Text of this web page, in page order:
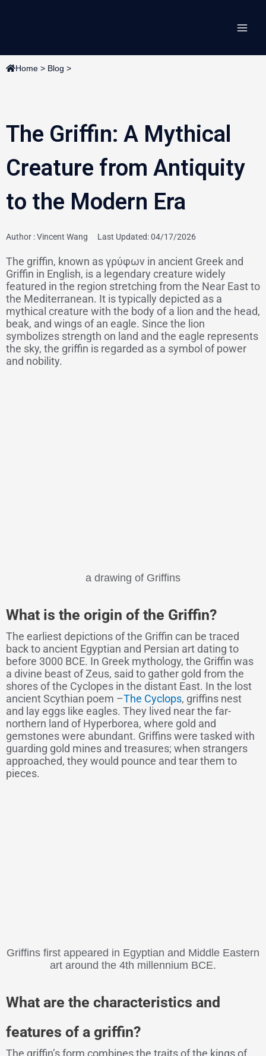
Home > Blog >
The Griffin: A Mythical
Creature from Antiquity
to the Modern Era
Author :Vincent Wang Last Updated: 04/17/2026
The griffin, known as γρύφων in ancient Greek and
Griffin in English, is a legendary creature widely
featured in the region stretching from the Near East to
the Mediterranean. It is typically depicted as a
mythical creature with the body of a lion and the head,
beak, and wings of an eagle. Since the lion
symbolizes strength on land and the eagle represents
the sky, the griffin is regarded as a symbol of power
and nobility.
a drawing of Griffins
What is the origin of the Griffin?
The earliest depictions of the Griffin can be traced
back to ancient Egyptian and Persian art dating to
before 3000 BCE. In Greek mythology, the Griffin was
a divine beast of Zeus, said to gather gold from the
shores of the Cyclopes in the distant East. In the lost
ancient Scythian poem –The Cyclops, griffins nest
and lay eggs like eagles. They lived near the far-
northern land of Hyperborea, where gold and
gemstones were abundant. Griffins were tasked with
guarding gold mines and treasures; when strangers
approached, they would pounce and tear them to
pieces.
Griffins first appeared in Egyptian and Middle Eastern
art around the 4th millennium BCE.
What are the characteristics and
features of a griffin?
The griffin’s form combines the traits of the kings of